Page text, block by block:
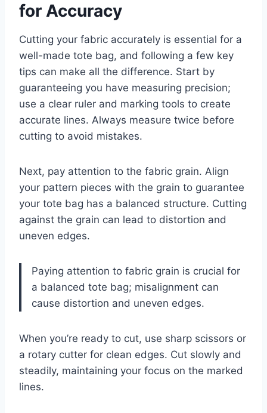
for Accuracy
Cutting your fabric accurately is essential for a
well-made tote bag, and following a few key
tips can make all the difference. Start by
guaranteeing you have measuring precision;
use a clear ruler and marking tools to create
accurate lines. Always measure twice before
cutting to avoid mistakes.
Next, pay attention to the fabric grain. Align
your pattern pieces with the grain to guarantee
your tote bag has a balanced structure. Cutting
against the grain can lead to distortion and
uneven edges.
Paying attention to fabric grain is crucial for
a balanced tote bag; misalignment can
cause distortion and uneven edges.
When you’re ready to cut, use sharp scissors or
a rotary cutter for clean edges. Cut slowly and
steadily, maintaining your focus on the marked
lines.